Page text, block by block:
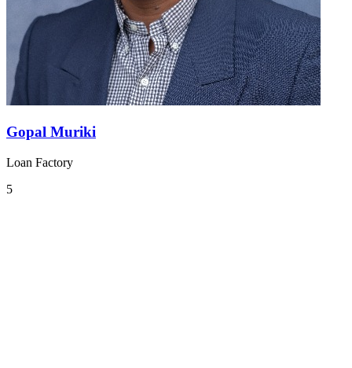
Gopal Muriki
Loan Factory
5